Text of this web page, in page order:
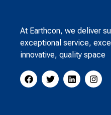
At Earthcon, we deliver
exceptional service,
innovative, quality space